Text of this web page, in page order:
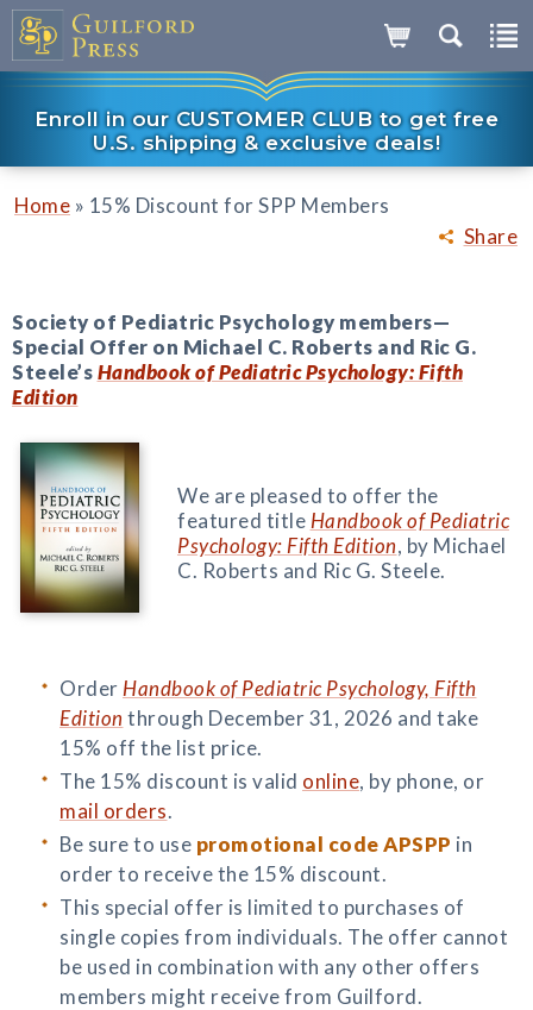
Enroll in our CUSTOMER CLUB to get free
U.S. shipping & exclusive deals!
Share
Home » 15% Discount for SPP Members
Society of Pediatric Psychology members—
Special Offer on Michael C. Roberts and Ric G.
Steele’sHandbook of Pediatric Psychology: Fifth
Edition
We are pleased to offer the
featured title Handbook of Pediatric
Psychology: Fifth Edition, by Michael
C. Roberts and Ric G. Steele.
Order Handbook of Pediatric Psychology, Fifth
Edition through December 31, 2026 and take
15% off the list price.
The 15% discount is valid online, by phone, or
mail orders.
Be sure to use promotional code APSPP in
order to receive the 15% discount.
This special offer is limited to purchases of
single copies from individuals. The offer cannot
be used in combination with any other offers
members might receive from Guilford.